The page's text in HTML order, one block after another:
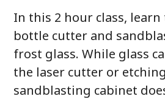
In this 2 hour class, learn
bottle cutter and
frost glass. While glass
the laser cutter or
sandblasting cabinet